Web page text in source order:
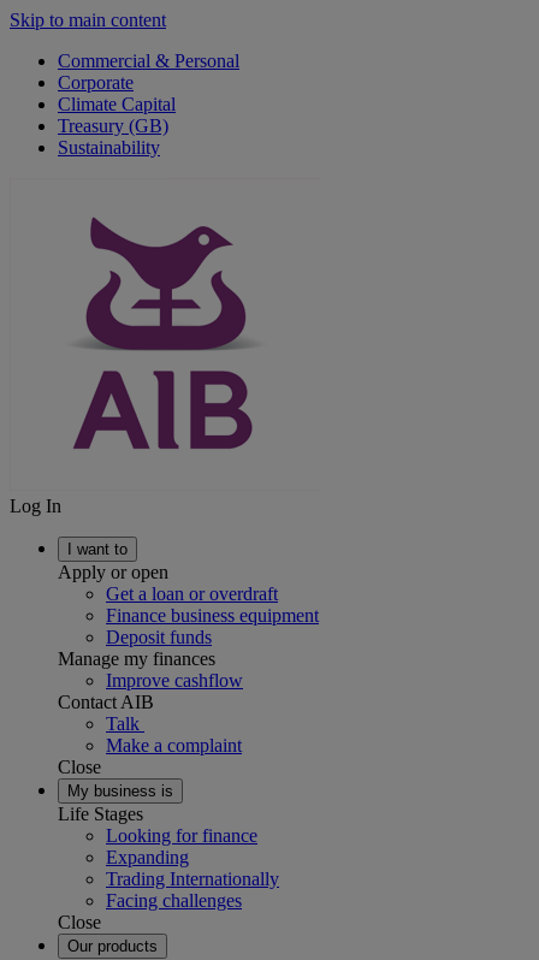
Skip to main content
Commercial & Personal
Corporate
Climate Capital
Treasury (GB)
Sustainability
Log In
I want to
Apply or open
Get a loan or overdraft
Finance business equipment
Deposit funds
Manage my finances
Improve cashflow
Contact AIB
Talk
Make a complaint
Close
My business is
Life Stages
Looking for finance
Expanding
Trading Internationally
Facing challenges
Close
Our products